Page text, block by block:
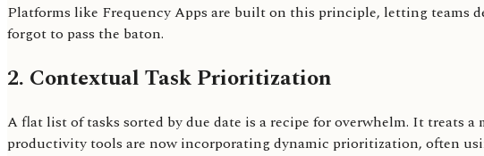
Platforms like Frequency Apps are built on this principle, letting teams
forgot to pass the baton.
2. Contextual Task Prioritization
A flat list of tasks sorted by due date is a recipe for overwhelm. It treats
productivity tools are now incorporating dynamic prioritization, often